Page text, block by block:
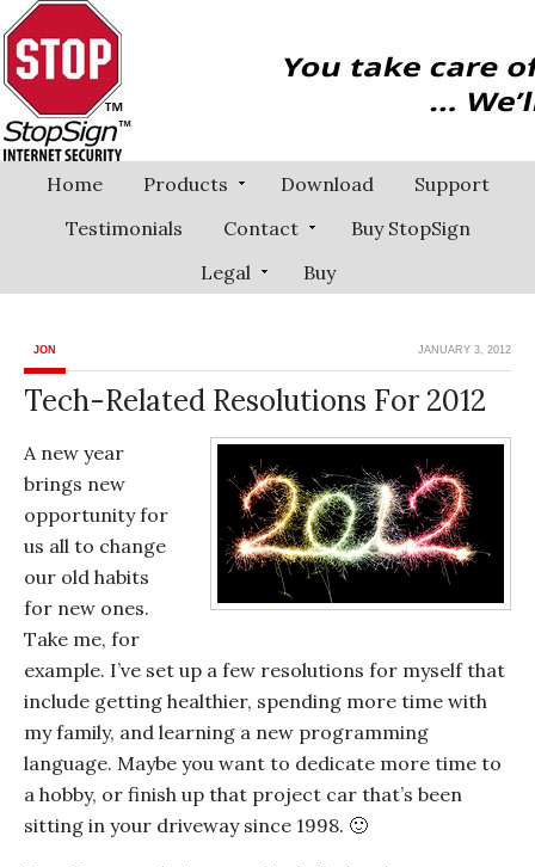
Home Products Download
Support
Testimonials
Contact
Buy StopSign
Legal
Buy
JON JANUARY 3, 2012
Tech-Related Resolutions For 2012
A new year
brings new
opportunity for
us all to change
our old habits
for new ones.
Take me, for
example. I’ve set up a few resolutions for myself that
include getting healthier, spending more time with
my family, and learning a new programming
language. Maybe you want to dedicate more time to
a hobby, or finish up that project car that’s been
sitting in your driveway since 1998. 🙂